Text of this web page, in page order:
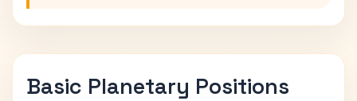
Basic Planetary Positions